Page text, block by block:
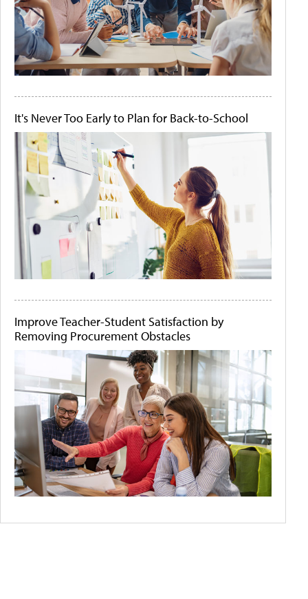
It's Never Too Early to Plan for Back-to-School
Improve Teacher-Student Satisfaction by
Removing Procurement Obstacles